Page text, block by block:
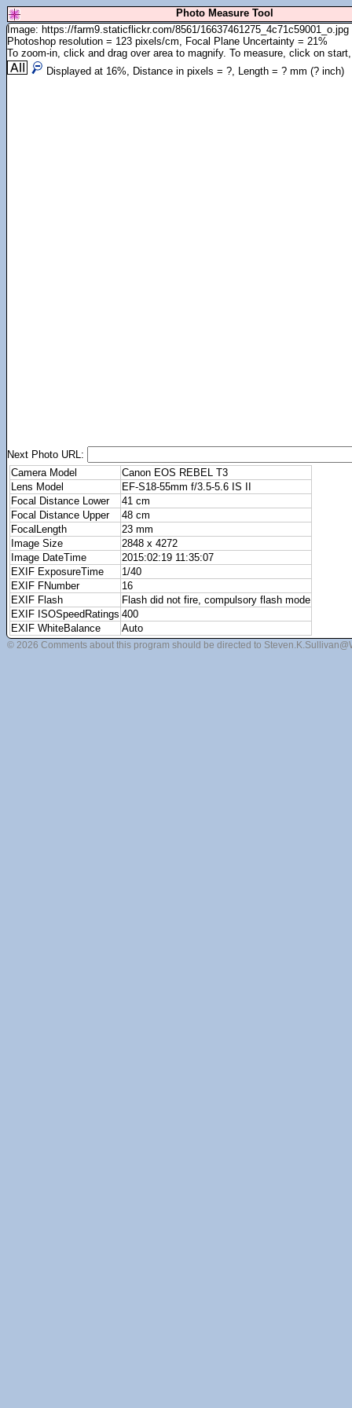
Photo Measure Tool
Image: https://farm9.staticflickr.com/8561/16637461275_4c71c59001_o.jpg
Photoshop resolution = 123 pixels/cm, Focal Plane Uncertainty = 21%
To zoom-in, click and drag over area to magnify. To measure, click on
Displayed at 16%, Distance in pixels = ?, Length = ? mm (? inch)
Next Photo URL:
Camera Model
Canon EOS REBEL T3
Lens Model
EF-S18-55mm f/3.5-5.6 IS II
Focal Distance Lower
41 cm
Focal Distance Upper
48 cm
FocalLength
23 mm
Image Size
2848 x 4272
Image DateTime
2015:02:19 11:35:07
EXIF ExposureTime
1/40
EXIF FNumber
16
EXIF Flash
Flash did not fire, compulsory flash mode
EXIF ISOSpeedRatings 400
EXIF WhiteBalance
Auto
© 2026 Comments about this program should be directed to